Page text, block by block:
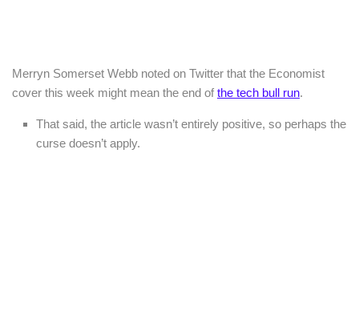
Merryn Somerset Webb noted on Twitter that the Economist
cover this week might mean the end of the tech bull run.
That said, the article wasn’t entirely positive, so perhaps the
curse doesn’t apply.